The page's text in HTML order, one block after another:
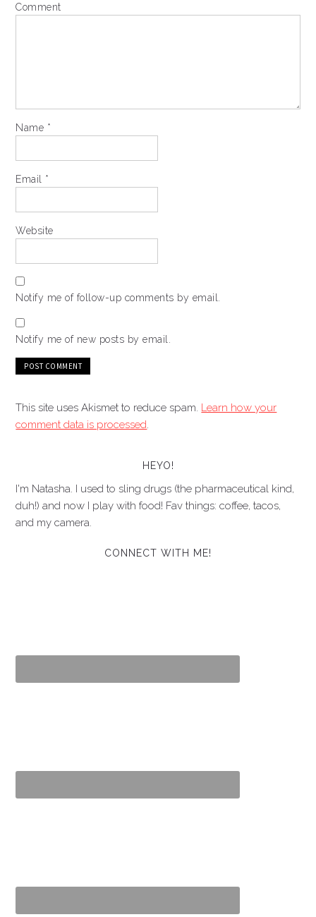
Comment
Name *
Email *
Website
Notify me of follow-up comments by email.
Notify me of new posts by email.
This site uses Akismet to reduce spam. Learn how your
comment data is processed.
HEYO!
I'm Natasha. I used to sling drugs (the pharmaceutical kind,
duh!) and now I play with food! Fav things: coffee, tacos,
and my camera.
CONNECT WITH ME!